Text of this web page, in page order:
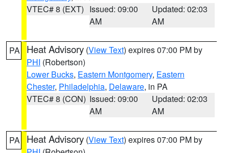
VTEC# 8 (EXT) Issued: 09:00
AM
Updated: 02:03
AM
PA Heat Advisory (View Text) expires 07:00 PM by
PHI (Robertson)
Lower Bucks, Eastern Montgomery, Eastern
Chester, Philadelphia, Delaware, in PA
VTEC# 8 (CON) Issued: 09:00
AM
Updated: 02:03
AM
PA Heat Advisory (View Text) expires 07:00 PM by